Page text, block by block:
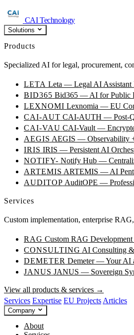
CAI Technology
Solutions
Products
Specialized AI for legal, procurement,
LETA Leta — Legal AI Assistant
BID365 Bid365 — AI for Public
LEXNOMI Lexnomia — EU
CAI-AUT CAI-AUTH — Post-
CAI-VAU CAI-Vault —
AEGIS AEGIS — Observability
IRIS IRIS — Persistent AI
NOTIFY- Notify Hub —
ARTEMIS ARTEMIS — AI
AUDITOP AuditOPE —
Services
Custom implementation, enterprise
RAG Custom RAG Development
CONSULTING AI Consulting
DEMETER Demeter — Your AI
JANUS JANUS — Sovereign
View all products & services →
Services Expertise EU Projects Articles
Company
About